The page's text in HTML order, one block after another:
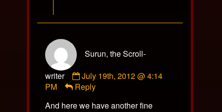
Surun, the Scroll-
writer
Comment
by
the
July 19th, 2012 @ 4:14
PM
Reply
And here we have another fine